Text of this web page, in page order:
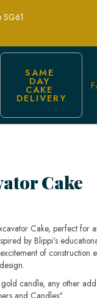
SG61
SAME
DAY
CAKE
DELIVERY
Cake
Cake, perfect for
by Blippi's
of construction
candle, any other
and Candles".